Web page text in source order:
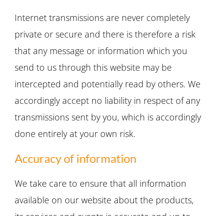
Internet transmissions are never completely
private or secure and there is therefore a risk
that any message or information which you
send to us through this website may be
intercepted and potentially read by others. We
accordingly accept no liability in respect of any
transmissions sent by you, which is accordingly
done entirely at your own risk.
Accuracy of information
We take care to ensure that all information
available on our website about the products,